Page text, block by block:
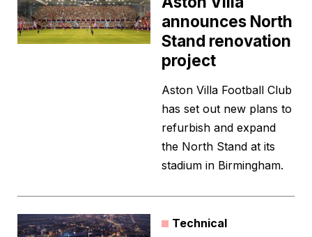
announces North
Stand renovation
project
Aston Villa Football Club
has set out new plans to
refurbish and expand
the North Stand at its
stadium in Birmingham.
Technical